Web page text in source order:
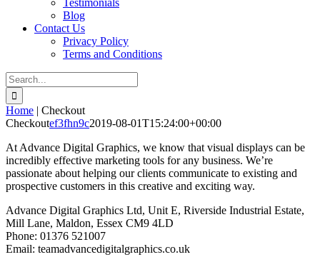
Testimonials
Blog
Contact Us
Privacy Policy
Terms and Conditions
Search
for:
Home | Checkout
Checkoutef3fhn9c2019-08-01T15:24:00+00:00
At Advance Digital Graphics, we know that visual displays can be
incredibly effective marketing tools for any business. We’re
passionate about helping our clients communicate to existing and
prospective customers in this creative and exciting way.
Advance Digital Graphics Ltd, Unit E, Riverside Industrial Estate,
Mill Lane, Maldon, Essex CM9 4LD
Phone: 01376 521007
Email: teamadvancedigitalgraphics.co.uk